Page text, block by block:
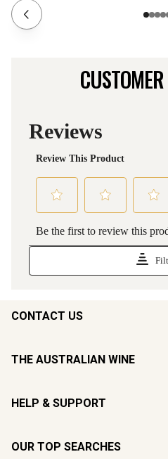
CONTACT US
THE AUSTRALIAN WINE
HELP & SUPPORT
OUR TOP SEARCHES